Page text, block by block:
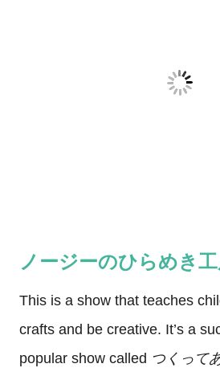
ノージーのひらめき
This is a show that teaches
crafts and be creative. It’s a
popular show called つくって